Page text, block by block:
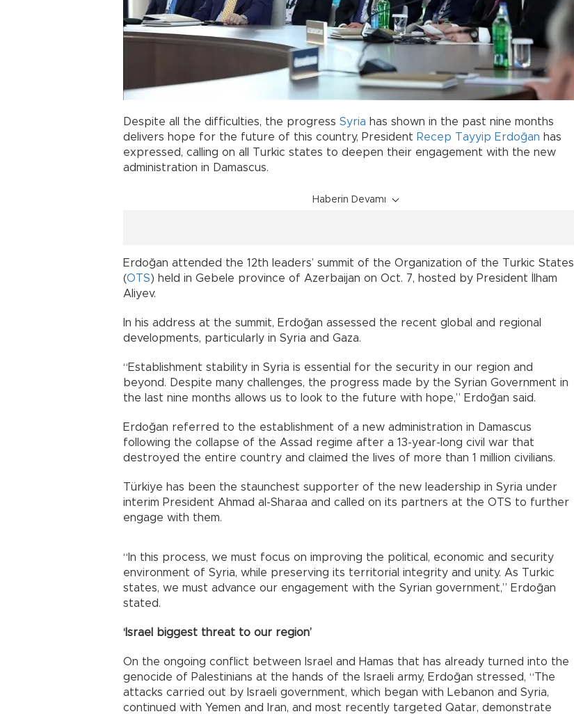
Despite all the difficulties, the progress Syria has shown in the past nine months
delivers hope for the future of this country, President Recep Tayyip Erdoğan has
expressed, calling on all Turkic states to deepen their engagement with the new
administration in Damascus.
Haberin Devamı
Erdoğan attended the 12th leaders’ summit of the Organization of the Turkic States
(OTS) held in Gebele province of Azerbaijan on Oct. 7, hosted by President İlham
Aliyev.
In his address at the summit, Erdoğan assessed the recent global and regional
developments, particularly in Syria and Gaza.
“Establishment stability in Syria is essential for the security in our region and
beyond. Despite many challenges, the progress made by the Syrian Government in
the last nine months allows us to look to the future with hope,” Erdoğan said.
Erdoğan referred to the establishment of a new administration in Damascus
following the collapse of the Assad regime after a 13-year-long civil war that
destroyed the entire country and claimed the lives of more than 1 million civilians.
Türkiye has been the staunchest supporter of the new leadership in Syria under
interim President Ahmad al-Sharaa and called on its partners at the OTS to further
engage with them.
“In this process, we must focus on improving the political, economic and security
environment of Syria, while preserving its territorial integrity and unity. As Turkic
states, we must advance our engagement with the Syrian government,” Erdoğan
stated.
‘Israel biggest threat to our region’
On the ongoing conflict between Israel and Hamas that has already turned into the
genocide of Palestinians at the hands of the Israeli army, Erdoğan stressed, “The
attacks carried out by Israeli government, which began with Lebanon and Syria,
continued with Yemen and Iran, and most recently targeted Qatar, demonstrate